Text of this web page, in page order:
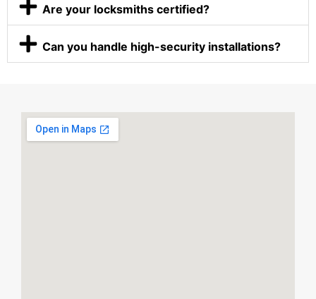
Are your locksmiths certified?
Can you handle high-security installations?